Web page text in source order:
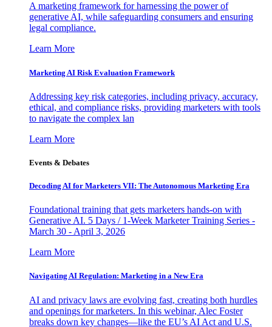
A marketing framework for harnessing the power of
generative AI, while safeguarding consumers and ensuring
legal compliance.
Learn More
Marketing AI Risk Evaluation Framework
Addressing key risk categories, including privacy, accuracy,
ethical, and compliance risks, providing marketers with tools
to navigate the complex lan
Learn More
Events & Debates
Decoding AI for Marketers VII: The Autonomous Marketing Era
Foundational training that gets marketers hands-on with
Generative AI. 5 Days / 1-Week Marketer Training Series -
March 30 - April 3, 2026
Learn More
Navigating AI Regulation: Marketing in a New Era
AI and privacy laws are evolving fast, creating both hurdles
and openings for marketers. In this webinar, Alec Foster
breaks down key changes—like the EU’s AI Act and U.S.